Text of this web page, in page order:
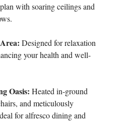
with soaring ceilings and
Designed for relaxation
your health and well-
Oasis: Heated in-ground
and meticulously
for alfresco dining and